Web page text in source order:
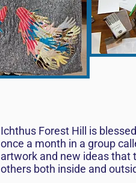
Ichthus Forest Hill is
once a month in a group
artwork and new ideas that
others both inside and